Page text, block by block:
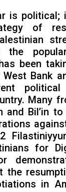
is political;
of
been
Bank
Many
and Bil’in
for
the
in